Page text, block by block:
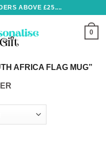
ABOVE £25....
0
AFRICA FLAG MUG”